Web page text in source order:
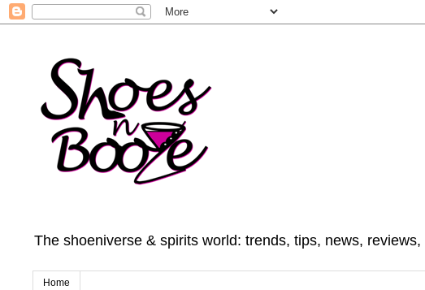
The shoeniverse & spirits world: trends, tips, news,
Home